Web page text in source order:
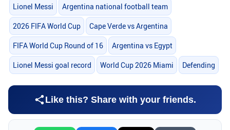
Lionel Messi Argentina national football team
2026 FIFA World Cup Cape Verde vs Argentina
FIFA World Cup Round of 16 Argentina vs Egypt
Lionel Messi goal record World Cup 2026 Miami Defending
Like this? Share with your friends.